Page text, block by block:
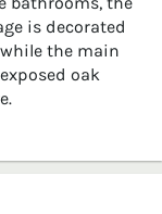
is decorated
the main
oak